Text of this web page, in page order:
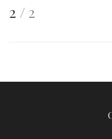
This
image
2 of2